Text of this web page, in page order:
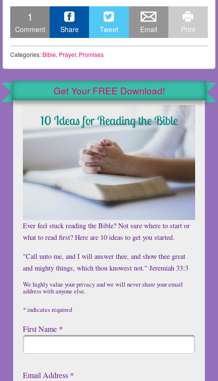
1
Comment Share Tweet Print
Email
Categories: Bible, Prayer, Promises
Get Your FREE Download!
Ever feel stuck reading the Bible? Not sure where to start or
what to read first? Here are 10 ideas to get you started.
"Call unto me, and I will answer thee, and show thee great
and mighty things, which thou knowest not." Jeremiah 33:3
We highly value your privacy and we will never share your email
address with anyone else.
*indicates required
First Name *
Email Address *